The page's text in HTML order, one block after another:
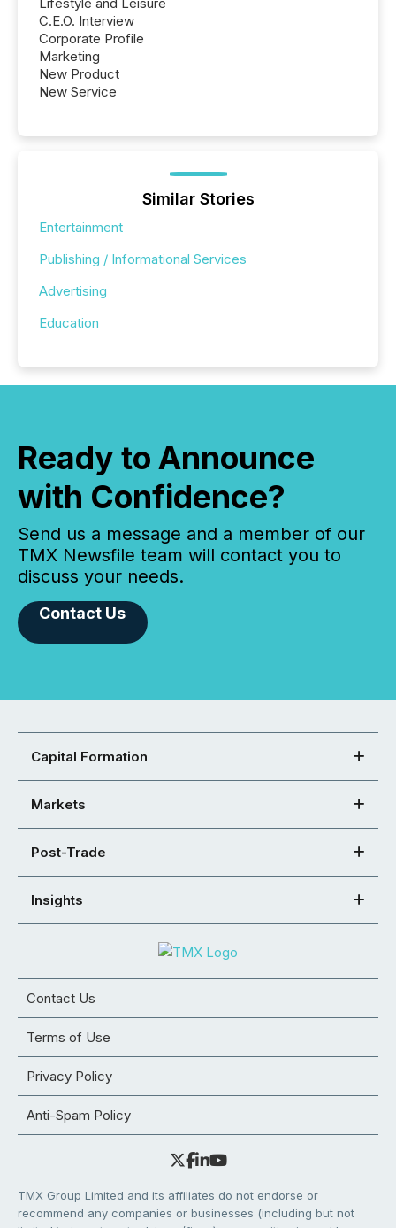
C.E.O. Interview
Corporate Profile
Marketing
New Product
New Service
Similar Stories
Entertainment
Publishing / Informational Services
Advertising
Education
Ready to Announce
with Confidence?
Send us a message and a member of our
TMX Newsfile team will contact you to
discuss your needs.
Contact Us
Capital Formation
Markets
Post-Trade
Insights
Contact Us
Terms of Use
Privacy Policy
Anti-Spam Policy
TMX Group Limited and its affiliates do not endorse or
recommend any companies or businesses (including but not